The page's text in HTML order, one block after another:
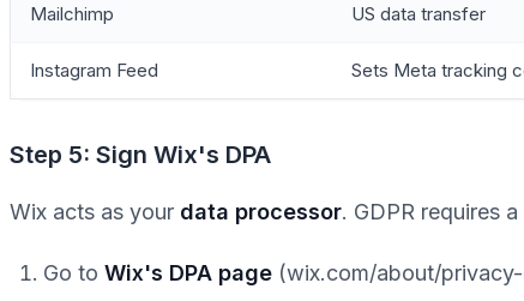
Mailchimp US data transfer
Instagram Feed Sets Meta tracking
Step 5: Sign Wix's DPA
Wix acts as your data processor. GDPR requires
Go to Wix's DPA page (wix.com/about/